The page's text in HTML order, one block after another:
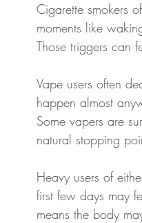
Cigarette smokers
moments like
Those triggers can
Vape users often
happen almost
Some vapers are
natural stopping
Heavy users of
first few days may
means the body